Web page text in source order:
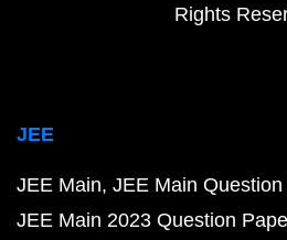
Rights
JEE
JEE Main JEE Main
JEE Main 2023 Question